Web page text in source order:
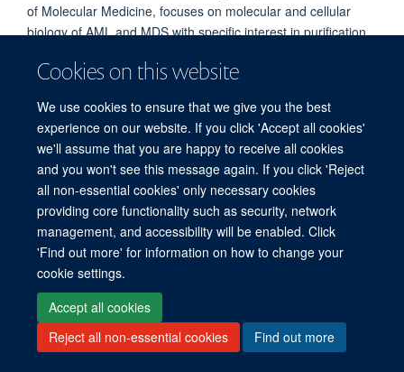
Cookies on this website
We use cookies to ensure that we give you the best
experience on our website. If you click 'Accept all cookies'
we'll assume that you are happy to receive all cookies
and you won't see this message again. If you click 'Reject
all non-essential cookies' only necessary cookies
providing core functionality such as security, network
management, and accessibility will be enabled. Click
'Find out more' for information on how to change your
cookie settings.
Accept all cookies
Reject all non-essential cookies
Find out more
of Molecular Medicine, focuses on molecular and cellular
biology of AML and MDS with specific interest in purification
single cell biology in normal and leukaemic haemopoiesis. He
Freedom of Information
Site Map Accessibility Cookies Contact us Log in